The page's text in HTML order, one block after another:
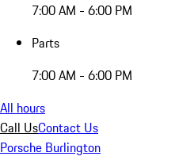
7:00 AM - 6:00 PM
Parts
7:00 AM - 6:00 PM
All hours
Call UsContact Us
Porsche Burlington